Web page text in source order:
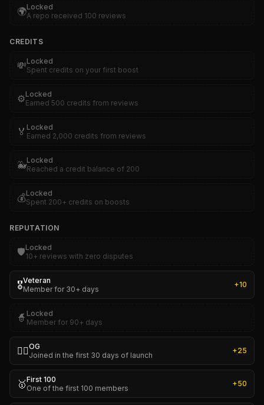
🌍Locked
A repo received 100 reviews
CREDITS
💸Locked
Spent credits on your first boost
⚙️Locked
Earned 500 credits from reviews
🏅 Locked
Earned 2,000 credits from reviews
🐳Locked
Reached a credit balance of 200
💰Locked
Spent 200+ credits on boosts
REPUTATION
🛡️Locked
10+ reviews with zero disputes
🎖️Veteran
Member for 30+ days
+10
🧙 Locked
Member for 90+ days
🏴‍☠️OG
Joined in the first 30 days of launch
+25
🥇First 100
One of the first 100 members
+50